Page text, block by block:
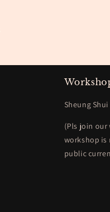
Sheung Shui
(Pls join our
workshop is
public